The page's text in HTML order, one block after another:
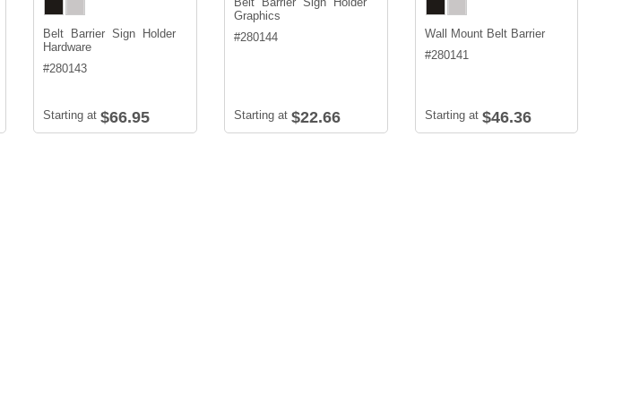
Belt Barrier Sign Holder
Hardware
#280143
Starting at $66.95
Graphics
#280144
Starting at $22.66
Wall Mount Belt Barrier
#280141
Starting at $46.36